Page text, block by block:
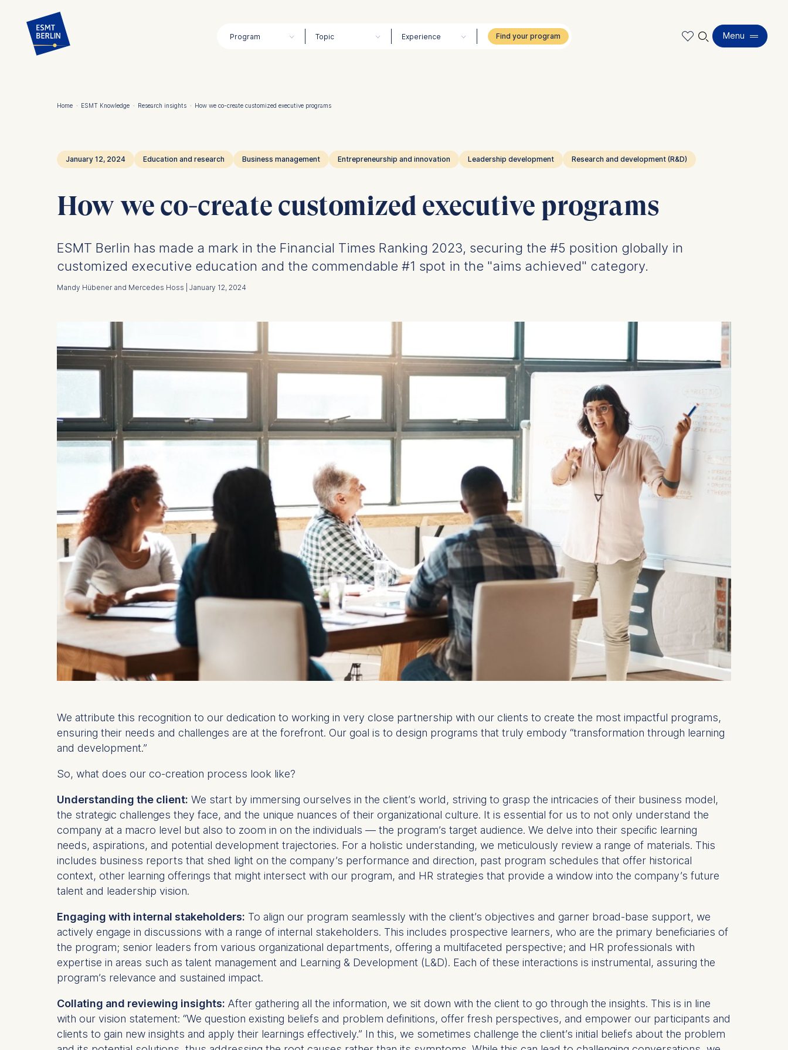
Program Topic Experience 🔍︎ Menu
Home · ESMT Knowledge · Research insights · How we co-create customized executive programs
January 12, 2024 Education and research Business management Entrepreneurship and innovation Leadership development Research and development (R&D)
How we co-create customized executive programs
ESMT Berlin has made a mark in the Financial Times Ranking 2023, securing the #5 position globally in
customized executive education and the commendable #1 spot in the "aims achieved" category.
Mandy Hübener and Mercedes Hoss | January 12, 2024
We attribute this recognition to our dedication to working in very close partnership with our clients to create the most impactful programs,
ensuring their needs and challenges are at the forefront. Our goal is to design programs that truly embody “transformation through learning
and development.”
So, what does our co-creation process look like?
Understanding the client: We start by immersing ourselves in the client’s world, striving to grasp the intricacies of their business model,
the strategic challenges they face, and the unique nuances of their organizational culture. It is essential for us to not only understand the
company at a macro level but also to zoom in on the individuals — the program’s target audience. We delve into their specific learning
needs, aspirations, and potential development trajectories. For a holistic understanding, we meticulously review a range of materials. This
includes business reports that shed light on the company’s performance and direction, past program schedules that offer historical
context, other learning offerings that might intersect with our program, and HR strategies that provide a window into the company’s future
talent and leadership vision.
Engaging with internal stakeholders: To align our program seamlessly with the client’s objectives and garner broad-base support, we
actively engage in discussions with a range of internal stakeholders. This includes prospective learners, who are the primary beneficiaries of
the program; senior leaders from various organizational departments, offering a multifaceted perspective; and HR professionals with
expertise in areas such as talent management and Learning & Development (L&D). Each of these interactions is instrumental, assuring the
program’s relevance and sustained impact.
Collating and reviewing insights: After gathering all the information, we sit down with the client to go through the insights. This is in line
with our vision statement: “We question existing beliefs and problem definitions, offer fresh perspectives, and empower our participants and
clients to gain new insights and apply their learnings effectively.” In this, we sometimes challenge the client’s initial beliefs about the problem